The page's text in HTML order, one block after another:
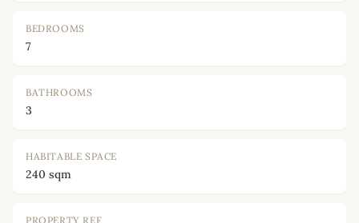
BEDROOMS
7
BATHROOMS
3
HABITABLE SPACE
240 sqm
PROPERTY REF